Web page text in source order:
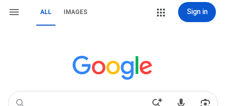
ALL IMAGES Sign in